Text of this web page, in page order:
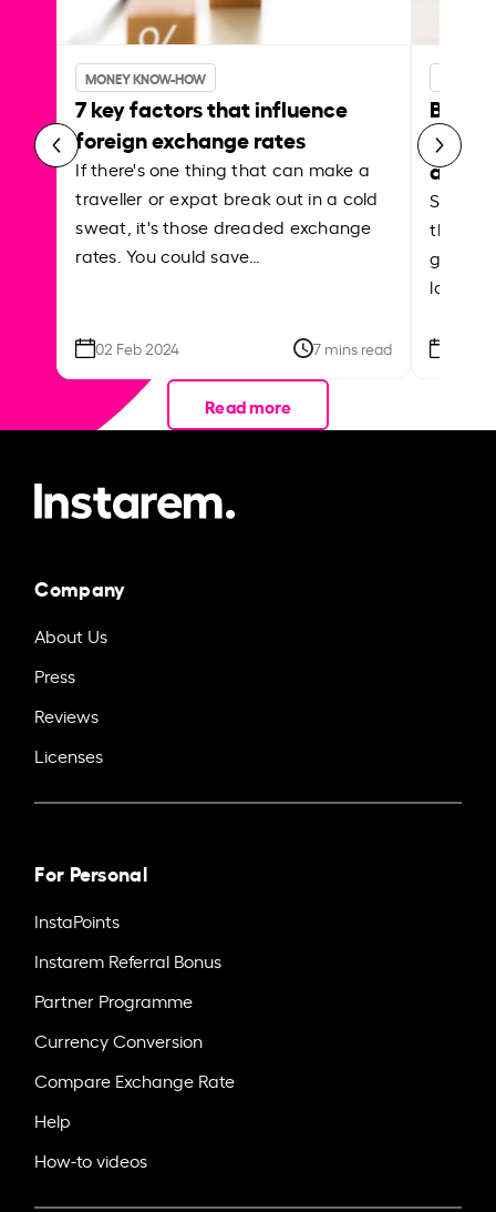
MONEY KNOW-HOW
7 key factors that influence
foreign exchange rates
If there's one thing that can make a
traveller or expat break out in a cold
sweat, it's those dreaded exchange
rates. You could save…
02 Feb 2024 7 mins read
Best
Shake
the
local
Read more
Company
About Us
Press
Reviews
Licenses
For Personal
InstaPoints
Instarem Referral Bonus
Partner Programme
Currency Conversion
Compare Exchange Rate
Help
How-to videos